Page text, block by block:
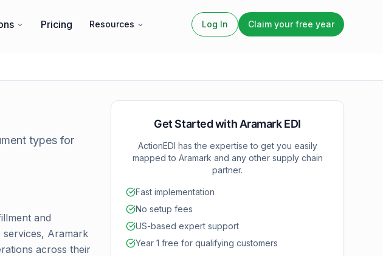
Pricing Resources Log In Claim your free year
types for
and
Aramark
across their
Get Started with AramarkEDI
ActionEDI has the expertise to get you easily
mapped to Aramark and any other supply chain
partner.
Fast implementation
No setup fees
US-based expert support
Year 1 free for qualifying customers